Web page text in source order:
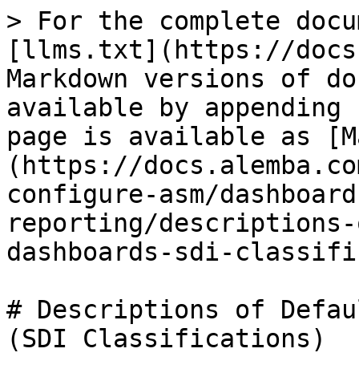
> For the complete
[llms.txt](https://
Markdown versions of
available by
page is available as
(https://
configure-asm/
reporting/
dashboards-sdi-
# Descriptions of
(SDI Classifications)